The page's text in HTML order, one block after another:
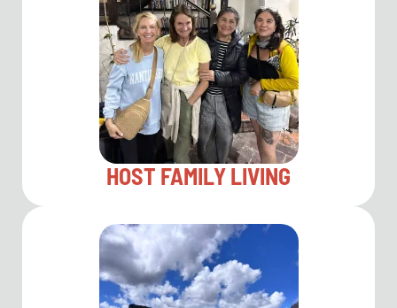
HOST FAMILY LIVING